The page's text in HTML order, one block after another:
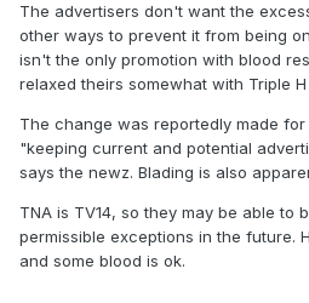
The advertisers don't want the
other ways to prevent it from being
isn't the only promotion with blood
relaxed theirs somewhat with Triple
The change was reportedly made
"keeping current and potential
says the newz. Blading is also
TNA is TV14, so they may be able to
permissible exceptions in the future.
and some blood is ok.